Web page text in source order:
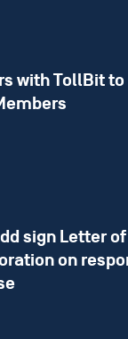
with TollBit
sign Letter
on